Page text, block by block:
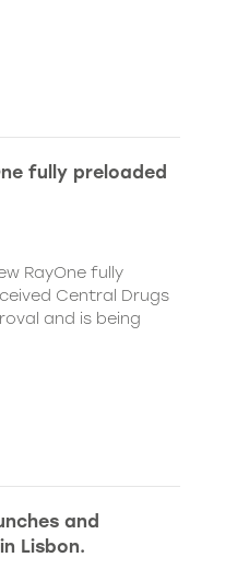
fully preloaded
RayOne fully
Central Drugs
and is being
and
Lisbon.